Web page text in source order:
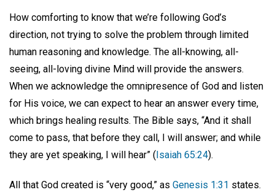
How comforting to know that we’re following God’s
direction, not trying to solve the problem through limited
human reasoning and knowledge. The all-knowing, all-
seeing, all-loving divine Mind will provide the answers.
When we acknowledge the omnipresence of God and listen
for His voice, we can expect to hear an answer every time,
which brings healing results. The Bible says, “And it shall
come to pass, that before they call, I will answer; and while
they are yet speaking, I will hear” (Isaiah 65:24).
All that God created is “very good,” as Genesis 1:31 states.